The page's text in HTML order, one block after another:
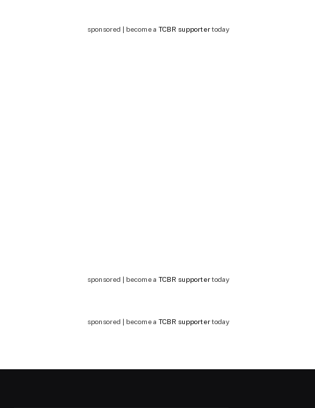
sponsored | become a TCBR supportertoday
sponsored | become a TCBR supportertoday
sponsored | become a TCBR supportertoday